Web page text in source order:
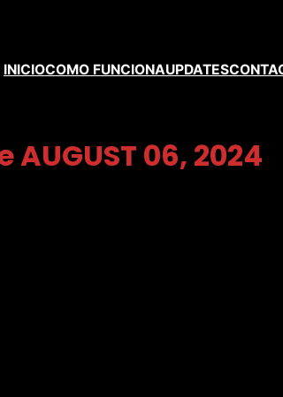
INICIOCOMO FUNCIONAUPDATES
AUGUST 06, 2024